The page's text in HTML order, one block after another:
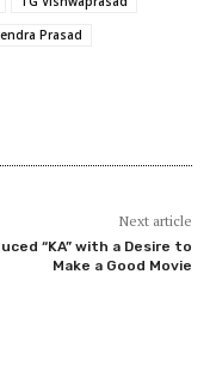
Prasad
Next article
“KA” with a Desire to
Make a Good Movie